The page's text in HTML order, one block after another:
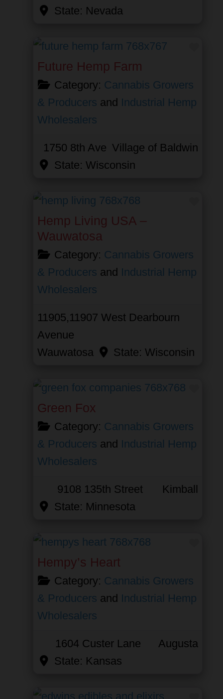
State: Nevada
Future Hemp Farm
Category: Cannabis Growers
& Producers and Industrial Hemp
Wholesalers
1750 8th Ave Village of Baldwin
State: Wisconsin
Hemp Living USA –
Wauwatosa
Category: Cannabis Growers
& Producers and Industrial Hemp
Wholesalers
11905,11907 West Dearbourn
Avenue
Wauwatosa
State:Wisconsin
Green Fox
Category: Cannabis Growers
& Producers and Industrial Hemp
Wholesalers
9108 135th Street
Kimball
State: Minnesota
Hempy’s Heart
Category: Cannabis Growers
& Producers and Industrial Hemp
Wholesalers
1604 Custer Lane
Augusta
State: Kansas